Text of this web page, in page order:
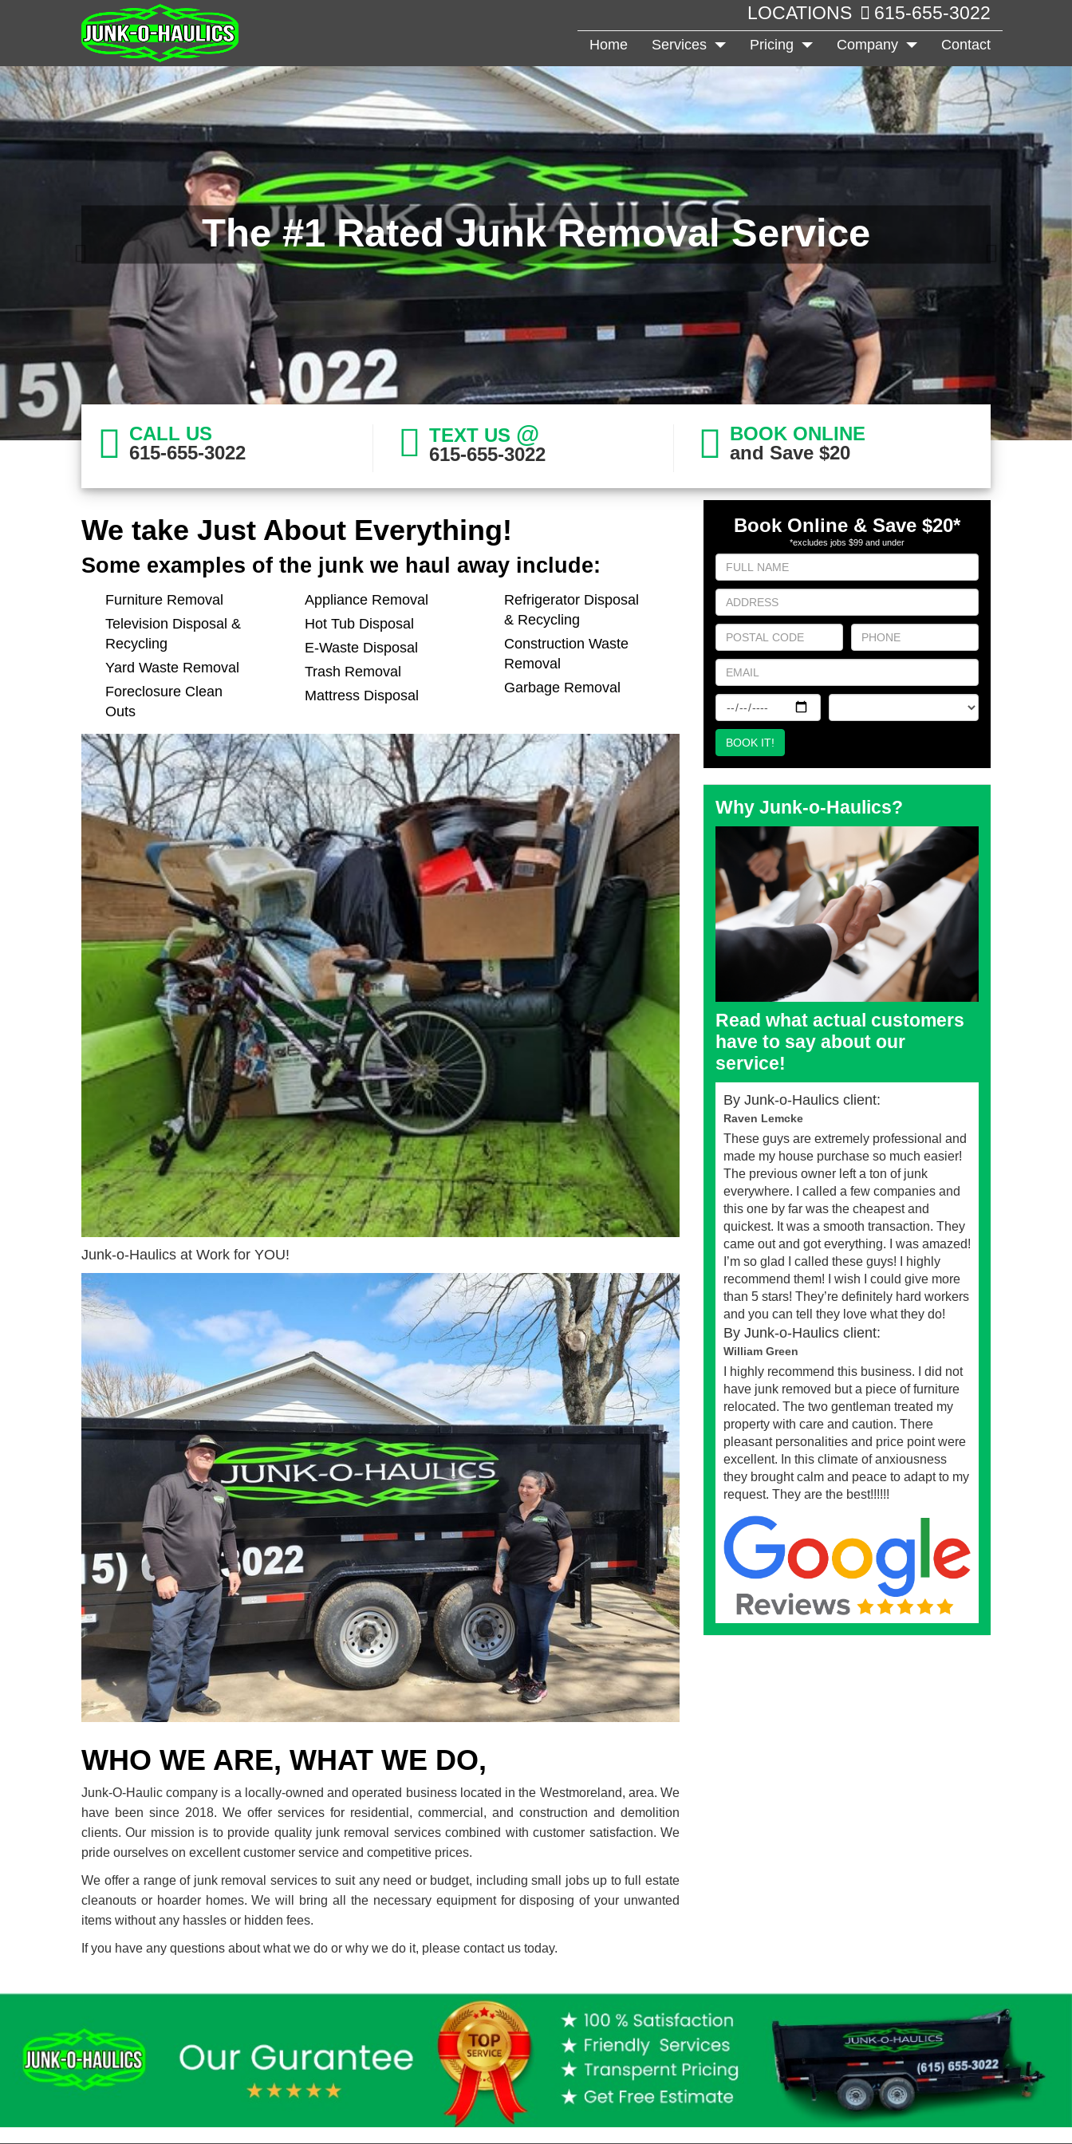
LOCATIONS 615-655-3022
Home Services Pricing Company Contact
The #1 Rated Junk Removal Service
CALL US
615-655-3022
TEXT US @
615-655-3022
BOOK ONLINE
and Save $20
We take Just About Everything!
Some examples of the junk we haul away include:
Furniture Removal
Television Disposal &
Recycling
Yard Waste Removal
Foreclosure Clean
Outs
Appliance Removal
Hot Tub Disposal
E-Waste Disposal
Trash Removal
Mattress Disposal
Refrigerator Disposal
& Recycling
Construction Waste
Removal
Garbage Removal
Junk-o-Haulics at Work for YOU!
WHO WE ARE, WHAT WE DO,
Junk-O-Haulic company is a locally-owned and operated business located in the Westmoreland, area.We
have been since 2018. We offer services for residential, commercial, and construction and demolition
clients. Our mission is to provide quality junk removal services combined with customer satisfaction. We
pride ourselves on excellent customer service and competitive prices.
We offer a range of junk removal services to suit any need or budget, including small jobs up to full estate
cleanouts or hoarder homes. We will bring all the necessary equipment for disposing of your unwanted
items without any hassles or hidden fees.
If you have any questions about what we do or why we do it, please contact us today.
Book Online & Save $20*
*excludes jobs $99 and under
Why Junk-o-Haulics?
Read what actual customers
have to say about our
service!
By Junk-o-Haulics client:
Raven Lemcke
These guys are extremely professional and
made my house purchase so much easier!
The previous owner left a ton of junk
everywhere. I called a few companies and
this one by far was the cheapest and
quickest. It was a smooth transaction. They
came out and got everything. I was amazed!
I’m so glad I called these guys! I highly
recommend them! I wish I could give more
than 5 stars! They’re definitely hard workers
and you can tell they love what they do!
By Junk-o-Haulics client:
William Green
I highly recommend this business. I did not
have junk removed but a piece of furniture
relocated. The two gentleman treated my
property with care and caution. There
pleasant personalities and price point were
excellent. In this climate of anxiousness
they brought calm and peace to adapt to my
request. They are the best!!!!!!